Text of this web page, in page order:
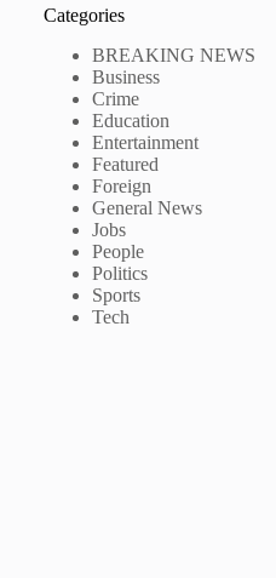
Categories
BREAKING NEWS
Business
Crime
Education
Entertainment
Featured
Foreign
General News
Jobs
People
Politics
Sports
Tech